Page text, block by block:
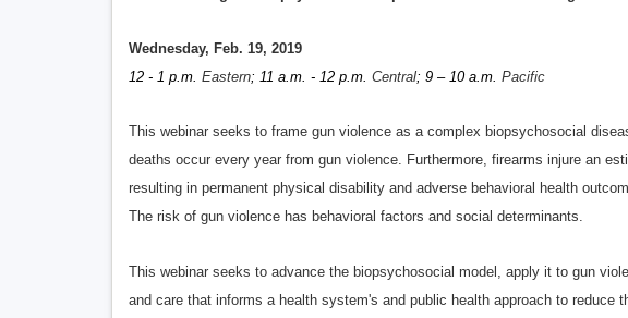
Wednesday, Feb. 19, 2019
12 - 1 p.m. Eastern; 11 a.m. - 12 p.m. Central; 9 – 10 a.m. Pacific
This webinar seeks to frame gun violence as a complex biopsychosocial
deaths occur every year from gun violence. Furthermore, firearms injure an
resulting in permanent physical disability and adverse behavioral health
The risk of gun violence has behavioral factors and social determinants.
This webinar seeks to advance the biopsychosocial model, apply it to gun
and care that informs a health system's and public health approach to reduce